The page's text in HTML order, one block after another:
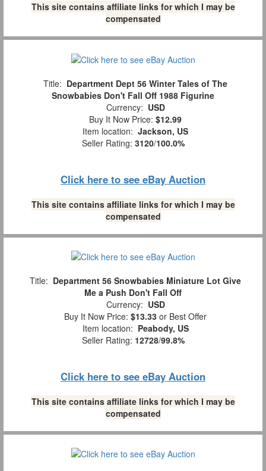
This site contains affiliate links for which I may be
compensated
Title: Department Dept 56 Winter Tales of The
Snowbabies Don't Fall Off 1988 Figurine
Currency: USD
Buy It Now Price: $12.99
Item location: Jackson, US
Seller Rating: 3120/100.0%
Click here to see eBay Auction
This site contains affiliate links for which I may be
compensated
Title: Department 56 Snowbabies Miniature Lot Give
Me a Push Don't Fall Off
Currency: USD
Buy It Now Price: $13.33 or Best Offer
Item location: Peabody, US
Seller Rating: 12728/99.8%
Click here to see eBay Auction
This site contains affiliate links for which I may be
compensated